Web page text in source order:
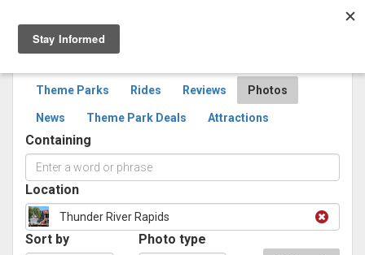
Theme Parks Rides Reviews Photos
News Theme Park Deals Attractions
Containing
Location
Thunder River Rapids
Sort by Photo type